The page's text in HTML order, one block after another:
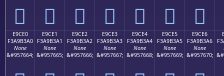
󩳐 󩳑 󩳒 󩳓 󩳔 󩳕 󩳖
E9CE0
F3A9B3A0
None
&#957664;
E9CE1
F3A9B3A1
None
&#957665;
E9CE2
F3A9B3A2
None
&#957666;
E9CE3
F3A9B3A3
None
&#957667;
E9CE4
F3A9B3A4
None
&#957668;
E9CE5
F3A9B3A5
None
&#957669;
E9CE6
F3A9B3A6
None
&#957670;